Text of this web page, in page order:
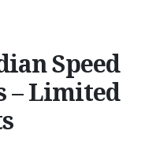
Speed
– Limited